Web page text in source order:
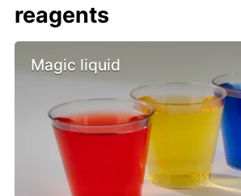
reagents
Magic liquid